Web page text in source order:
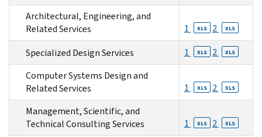
Architectural, Engineering, and
Related Services
1 XLS 2 XLS
Specialized Design Services 1 XLS 2 XLS
Computer Systems Design and
Related Services
1 XLS 2 XLS
Management, Scientific, and
Technical Consulting Services
1 XLS 2 XLS